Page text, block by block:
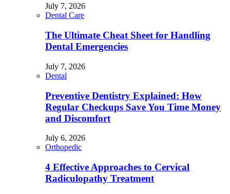
July 7, 2026
Dental Care
The Ultimate Cheat Sheet for Handling
Dental Emergencies
July 7, 2026
Dental
Preventive Dentistry Explained: How
Regular Checkups Save You Time Money
and Discomfort
July 6, 2026
Orthopedic
4 Effective Approaches to Cervical
Radiculopathy Treatment